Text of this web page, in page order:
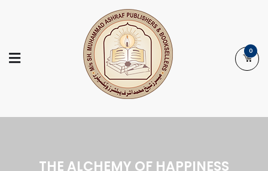
Ashraf Islamic
Books
Booksellers | Publishers | Printers |
0
THE ALCHEMY OF HAPPINESS